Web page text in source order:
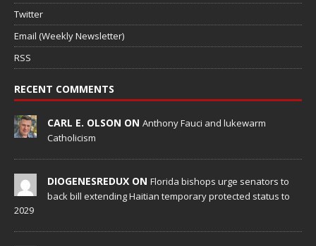
Twitter
Email (Weekly Newsletter)
RSS
RECENT COMMENTS
CARL E. OLSON ON Anthony Fauci and lukewarm
Catholicism
DIOGENESREDUX ON Florida bishops urge senators to
back bill extending Haitian temporary protected status to
2029